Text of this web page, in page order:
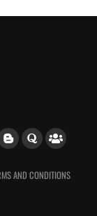
AND CONDITIONS